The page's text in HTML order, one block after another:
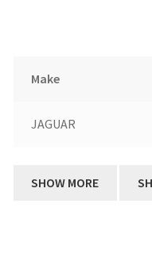
Make
JAGUAR